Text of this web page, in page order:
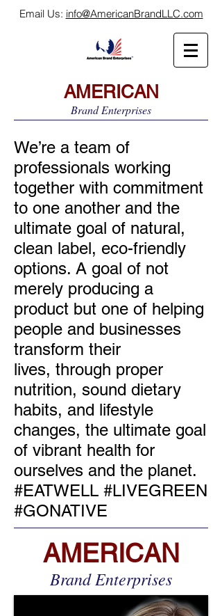
Email Us: info@AmericanBrandLLC.com
AMERICAN
Brand Enterprises
We’re a team of
professionals working
together with commitment
to one another and the
ultimate goal of natural,
clean label, eco-friendly
options. A goal of not
merely producing a
product but one of helping
people and businesses
transform their
lives, through proper
nutrition, sound dietary
habits, and lifestyle
changes, the ultimate goal
of vibrant health for
ourselves and the planet.
#EATWELL #LIVEGREEN
#GONATIVE
AMERICAN
Brand Enterprises